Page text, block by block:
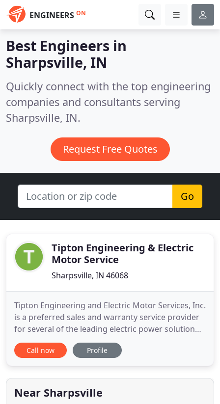
ENGINEERS ON
Best Engineers in
Sharpsville, IN
Quickly connect with the top engineering
companies and consultants serving
Sharpsville, IN.
Request Free Quotes
Go
Tipton Engineering & Electric
Motor Service
Sharpsville, IN 46068
Tipton Engineering and Electric Motor Services, Inc.
is a preferred sales and warranty service provider
for several of the leading electric power solution
companies from the US and around the world.
Apart from offering leading electric motor
control solutions.
Call now Profile
Near Sharpsville